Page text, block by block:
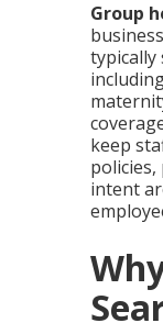
Group
typically
keep
intent